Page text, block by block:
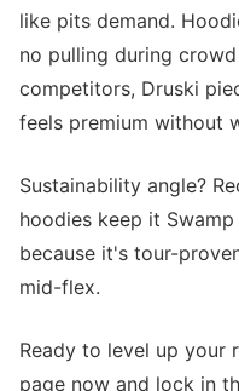
like pits demand.
no pulling during
competitors, Druski
feels premium without
Sustainability angle?
hoodies keep it
because it's tour-
mid-flex.
Ready to level up your
page now and lock in